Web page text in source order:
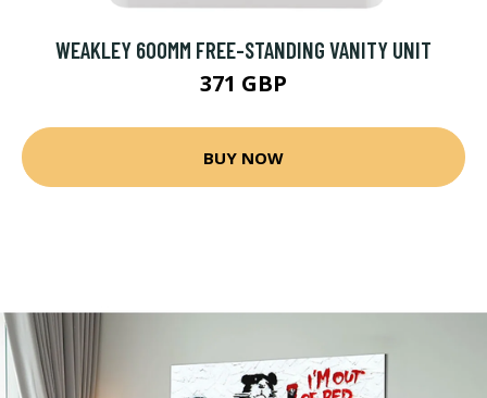
WEAKLEY 600MM FREE-STANDING VANITY UNIT
371 GBP
BUY NOW